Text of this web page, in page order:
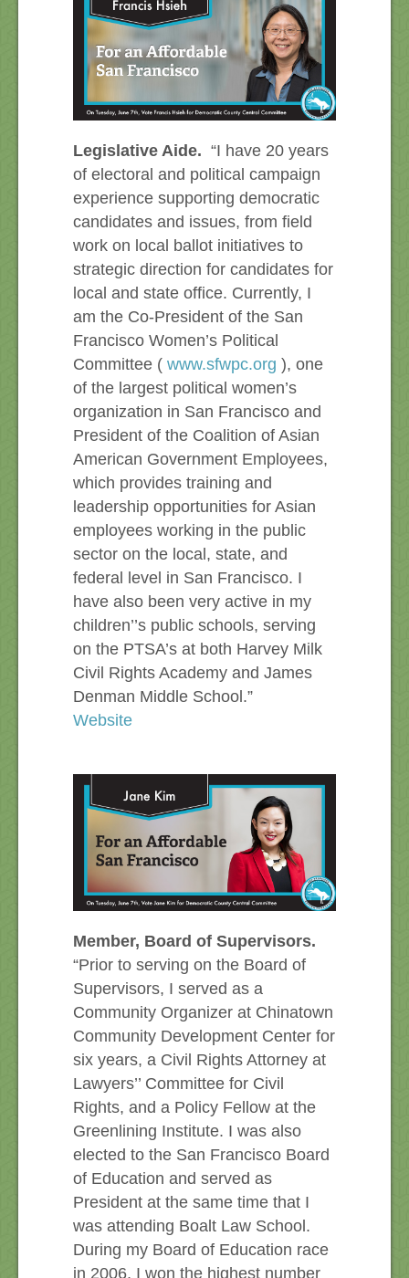
Legislative Aide. “I have 20 years
of electoral and political campaign
experience supporting democratic
candidates and issues, from field
work on local ballot initiatives to
strategic direction for candidates for
local and state office. Currently, I
am the Co-President of the San
Francisco Women’s Political
Committee ( www.sfwpc.org ), one
of the largest political women’s
organization in San Francisco and
President of the Coalition of Asian
American Government Employees,
which provides training and
leadership opportunities for Asian
employees working in the public
sector on the local, state, and
federal level in San Francisco. I
have also been very active in my
children’’s public schools, serving
on the PTSA’s at both Harvey Milk
Civil Rights Academy and James
Denman Middle School.”
Website
Member, Board of Supervisors.
“Prior to serving on the Board of
Supervisors, I served as a
Community Organizer at Chinatown
Community Development Center for
six years, a Civil Rights Attorney at
Lawyers’’ Committee for Civil
Rights, and a Policy Fellow at the
Greenlining Institute. I was also
elected to the San Francisco Board
of Education and served as
President at the same time that I
was attending Boalt Law School.
During my Board of Education race
in 2006, I won the highest number